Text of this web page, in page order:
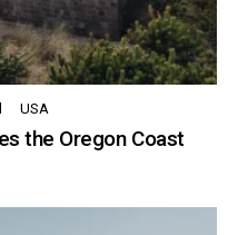
USA
the Oregon Coast